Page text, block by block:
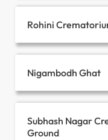
Rohini
Nigambodh Ghat
Subhash Nagar
Ground